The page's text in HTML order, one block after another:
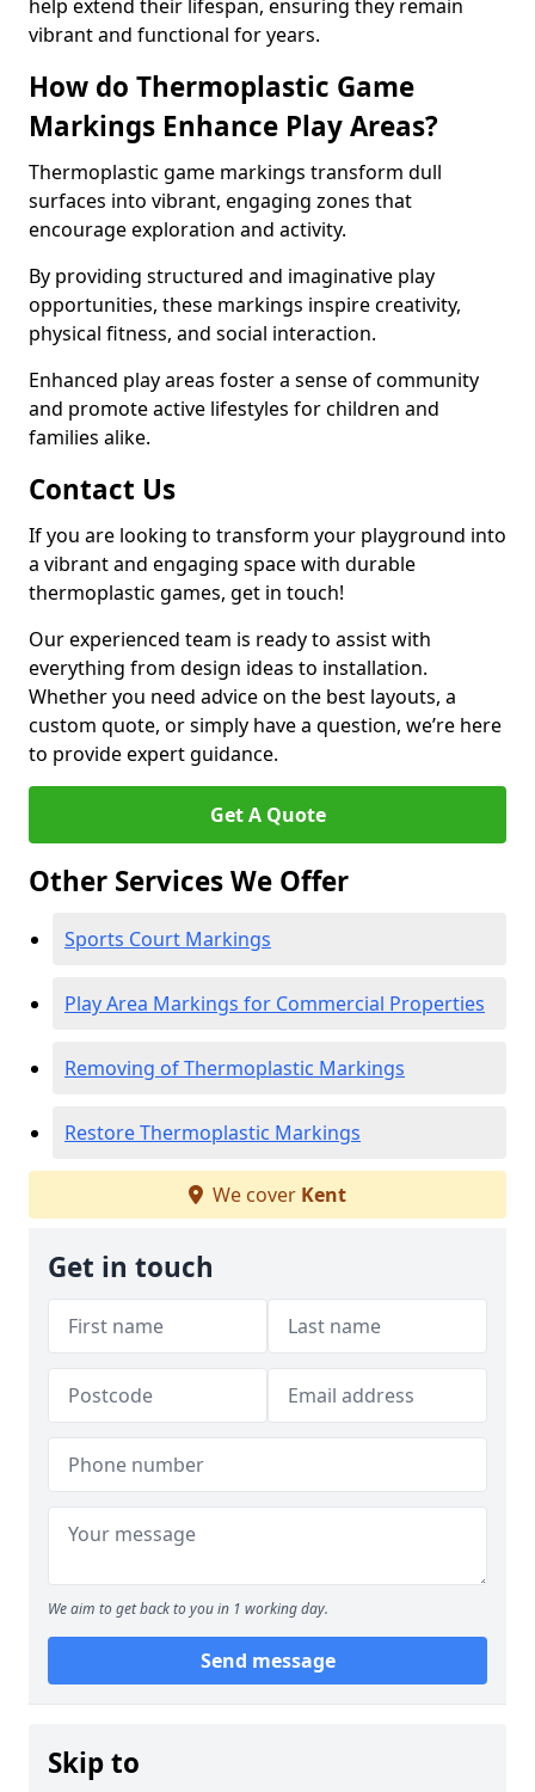
help extend their lifespan, ensuring they remain
vibrant and functional for years.
How do Thermoplastic Game
Markings Enhance Play Areas?
Thermoplastic game markings transform dull
surfaces into vibrant, engaging zones that
encourage exploration and activity.
By providing structured and imaginative play
opportunities, these markings inspire creativity,
physical fitness, and social interaction.
Enhanced play areas foster a sense of community
and promote active lifestyles for children and
families alike.
Contact Us
If you are looking to transform your playground into
a vibrant and engaging space with durable
thermoplastic games, get in touch!
Our experienced team is ready to assist with
everything from design ideas to installation.
Whether you need advice on the best layouts, a
custom quote, or simply have a question, we’re here
to provide expert guidance.
Get A Quote
Other Services We Offer
Sports Court Markings
Play Area Markings for Commercial Properties
Removing of Thermoplastic Markings
Restore Thermoplastic Markings
We cover Kent
Get in touch
We aim to get back to you in 1 working day.
Send message
Skip to